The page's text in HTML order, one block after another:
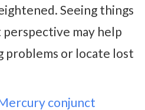
Seeing things
may help
problems or locate lost
conjunct